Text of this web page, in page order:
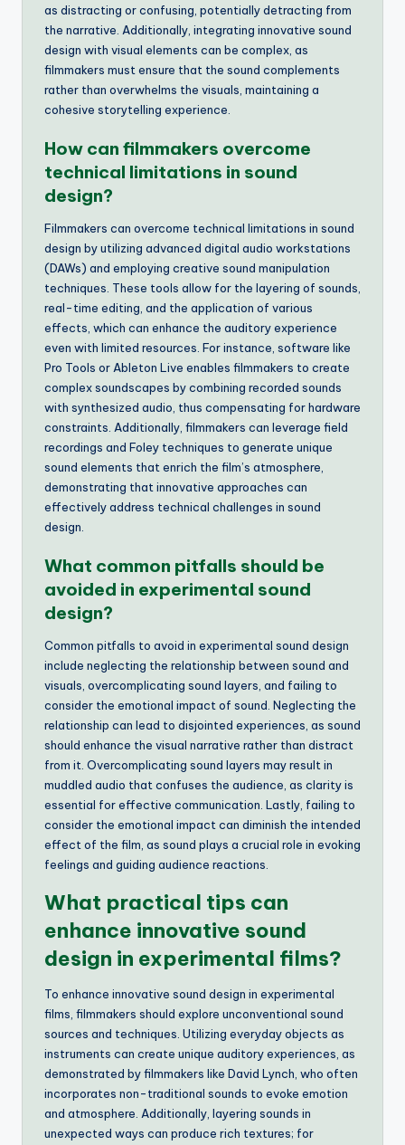
as distracting or confusing, potentially detracting from
the narrative. Additionally, integrating innovative sound
design with visual elements can be complex, as
filmmakers must ensure that the sound complements
rather than overwhelms the visuals, maintaining a
cohesive storytelling experience.
How can filmmakers overcome
technical limitations in sound
design?
Filmmakers can overcome technical limitations in sound
design by utilizing advanced digital audio workstations
(DAWs) and employing creative sound manipulation
techniques. These tools allow for the layering of sounds,
real-time editing, and the application of various
effects, which can enhance the auditory experience
even with limited resources. For instance, software like
Pro Tools or Ableton Live enables filmmakers to create
complex soundscapes by combining recorded sounds
with synthesized audio, thus compensating for hardware
constraints. Additionally, filmmakers can leverage field
recordings and Foley techniques to generate unique
sound elements that enrich the film’s atmosphere,
demonstrating that innovative approaches can
effectively address technical challenges in sound
design.
What common pitfalls should be
avoided in experimental sound
design?
Common pitfalls to avoid in experimental sound design
include neglecting the relationship between sound and
visuals, overcomplicating sound layers, and failing to
consider the emotional impact of sound. Neglecting the
relationship can lead to disjointed experiences, as sound
should enhance the visual narrative rather than distract
from it. Overcomplicating sound layers may result in
muddled audio that confuses the audience, as clarity is
essential for effective communication. Lastly, failing to
consider the emotional impact can diminish the intended
effect of the film, as sound plays a crucial role in evoking
feelings and guiding audience reactions.
What practical tips can
enhance innovative sound
design in experimental films?
To enhance innovative sound design in experimental
films, filmmakers should explore unconventional sound
sources and techniques. Utilizing everyday objects as
instruments can create unique auditory experiences, as
demonstrated by filmmakers like David Lynch, who often
incorporates non-traditional sounds to evoke emotion
and atmosphere. Additionally, layering sounds in
unexpected ways can produce rich textures; for